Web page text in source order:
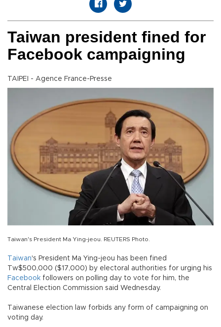
Taiwan president fined for
Facebook campaigning
TAIPEI - Agence France-Presse
Taiwan's President Ma Ying-jeou. REUTERS Photo.
Taiwan's President Ma Ying-jeou has been fined
Tw$500,000 ($17,000) by electoral authorities for urging his
Facebook followers on polling day to vote for him, the
Central Election Commission said Wednesday.
Taiwanese election law forbids any form of campaigning on
voting day.